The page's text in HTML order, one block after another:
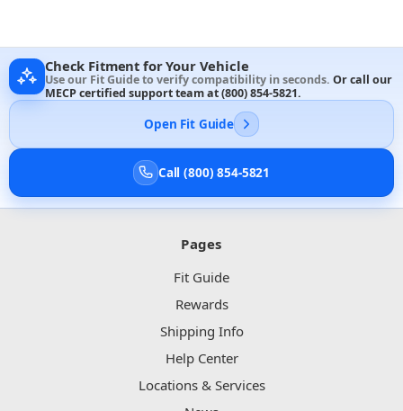
Check Fitment for Your Vehicle
Use our Fit Guide to verify compatibility in seconds. Or call our
MECP certified support team at(800) 854-5821.
Open Fit Guide
Call (800) 854-5821
Pages
Fit Guide
Rewards
Shipping Info
Help Center
Locations & Services